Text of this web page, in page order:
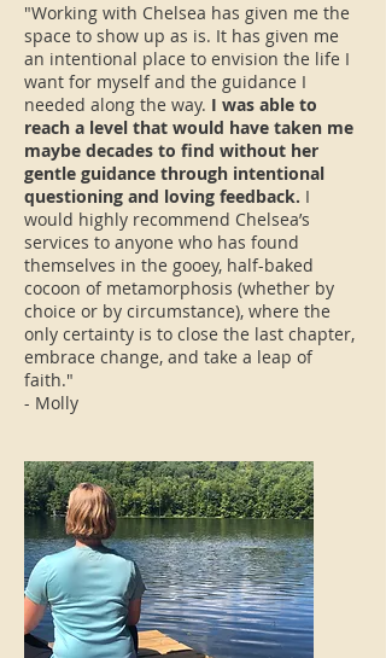
"Working with Chelsea has given me the
space to show up as is. It has given me
an intentional place to envision the life I
want for myself and the guidance I
needed along the way. I was able to
reach a level that would have taken me
maybe decades to find without her
gentle guidance through intentional
questioning and loving feedback. I
would highly recommend Chelsea’s
services to anyone who has found
themselves in the gooey, half-baked
cocoon of metamorphosis (whether by
choice or by circumstance), where the
only certainty is to close the last chapter,
embrace change, and take a leap of
faith."
- Molly